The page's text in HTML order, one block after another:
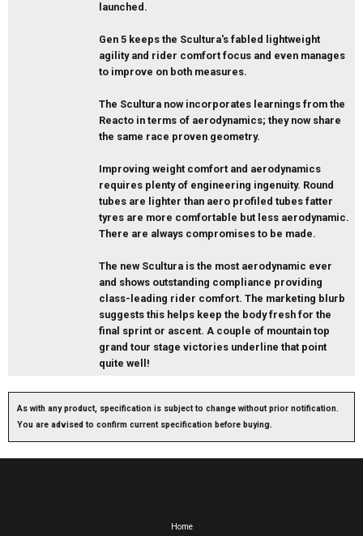
launched.
Gen 5 keeps the Scultura's fabled lightweight
agility and rider comfort focus and even manages
to improve on both measures.
The Scultura now incorporates learnings from the
Reacto in terms of aerodynamics; they now share
the same race proven geometry.
Improving weight comfort and aerodynamics
requires plenty of engineering ingenuity. Round
tubes are lighter than aero profiled tubes fatter
tyres are more comfortable but less aerodynamic.
There are always compromises to be made.
The new Scultura is the most aerodynamic ever
and shows outstanding compliance providing
class-leading rider comfort. The marketing blurb
suggests this helps keep the body fresh for the
final sprint or ascent. A couple of mountain top
grand tour stage victories underline that point
quite well!
As with any product, specification is subject to change without prior notification.
You are advised to confirm current specification before buying.
Home